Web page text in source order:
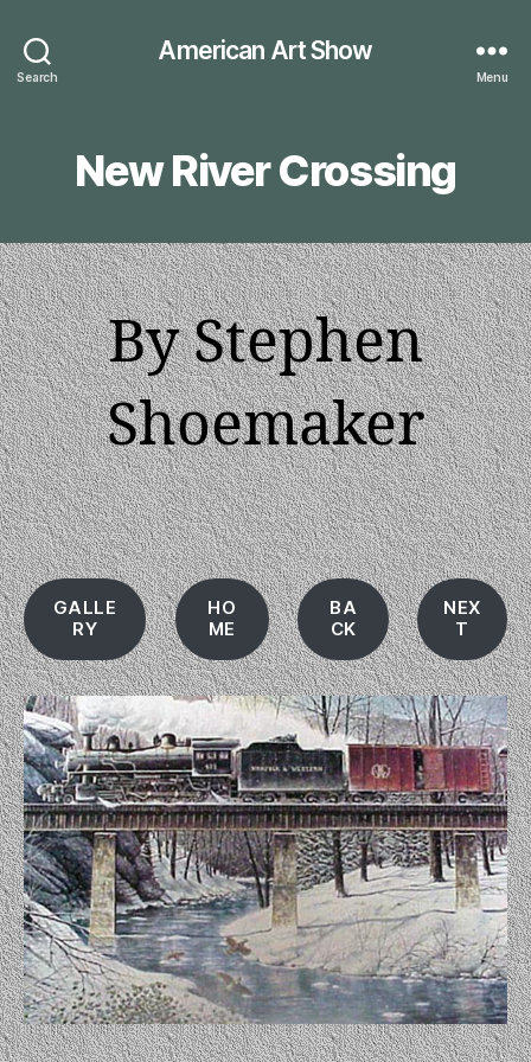
Search
American Art Show
Menu
New River Crossing
By Stephen
Shoemaker
GALLE
RY
HO
ME
BA
CK
NEX
T